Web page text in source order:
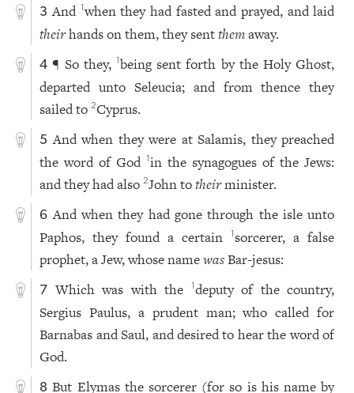
3 And 1when they had fasted and prayed, and laid
theirhands on them, they sentthemaway.
4 ¶ So they, 1being sent forth by the Holy Ghost,
departed unto Seleucia; and from thence they
sailed to2Cyprus.
5 And when they were at Salamis, they preached
the word of God1in the synagogues of the Jews:
and they had also2John totheirminister.
6 And when they had gone through the isle unto
Paphos, they found a certain1 sorcerer, a false
prophet, a Jew, whose namewasBar-jesus:
7 Which was with the 1deputy of the country,
Sergius Paulus, a prudent man; who called for
Barnabas and Saul, and desired to hear the word of
God.
8 But Elymas the sorcerer (for so is his name by